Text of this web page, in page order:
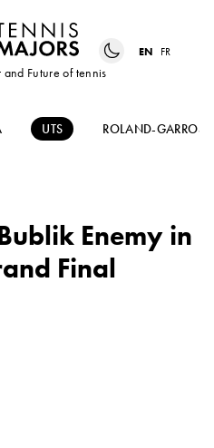
and Future of tennis
EN FR
UTS ROLAND-GARROS
Enemy in
Final